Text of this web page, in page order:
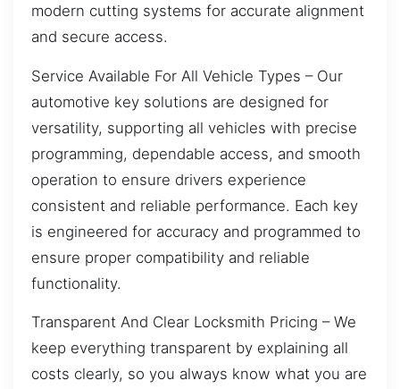
modern cutting systems for accurate alignment
and secure access.
Service Available For All Vehicle Types – Our
automotive key solutions are designed for
versatility, supporting all vehicles with precise
programming, dependable access, and smooth
operation to ensure drivers experience
consistent and reliable performance. Each key
is engineered for accuracy and programmed to
ensure proper compatibility and reliable
functionality.
Transparent And Clear Locksmith Pricing – We
keep everything transparent by explaining all
costs clearly, so you always know what you are